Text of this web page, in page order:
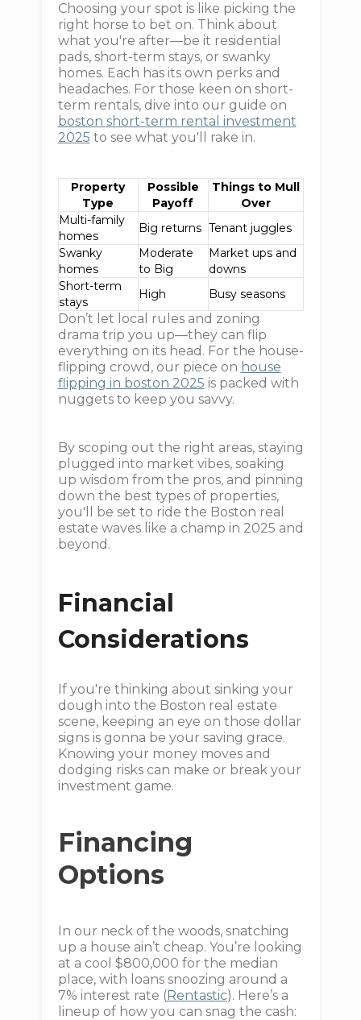
Choosing your spot is like picking the
right horse to bet on. Think about
what you're after—be it residential
pads, short-term stays, or swanky
homes. Each has its own perks and
headaches. For those keen on short-
term rentals, dive into our guide on
boston short-term rental investment
2025 to see what you'll rake in.
Property
Type
Possible
Payoff
Things to Mull
Over
Multi-family
homes
Big returns Tenant juggles
Swanky
homes
Moderate
to Big
Market ups and
downs
Short-term
stays
High Busy seasons
Don’t let local rules and zoning
drama trip you up—they can flip
everything on its head. For the house-
flipping crowd, our piece on house
flipping in boston 2025 is packed with
nuggets to keep you savvy.
By scoping out the right areas, staying
plugged into market vibes, soaking
up wisdom from the pros, and pinning
down the best types of properties,
you'll be set to ride the Boston real
estate waves like a champ in 2025 and
beyond.
Financial
Considerations
If you're thinking about sinking your
dough into the Boston real estate
scene, keeping an eye on those dollar
signs is gonna be your saving grace.
Knowing your money moves and
dodging risks can make or break your
investment game.
Financing
Options
In our neck of the woods, snatching
up a house ain’t cheap. You’re looking
at a cool $800,000 for the median
place, with loans snoozing around a
7% interest rate (Rentastic). Here’s a
lineup of how you can snag the cash: